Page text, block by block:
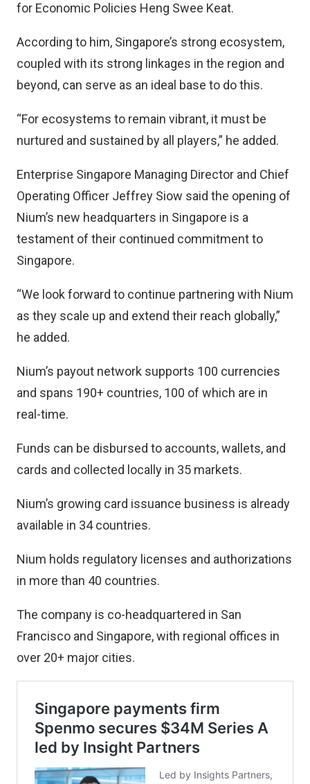
for Economic Policies Heng Swee Keat.
According to him, Singapore’s strong ecosystem,
coupled with its strong linkages in the region and
beyond, can serve as an ideal base to do this.
“For ecosystems to remain vibrant, it must be
nurtured and sustained by all players,” he added.
Enterprise Singapore Managing Director and Chief
Operating Officer Jeffrey Siow said the opening of
Nium’s new headquarters in Singapore is a
testament of their continued commitment to
Singapore.
“We look forward to continue partnering with Nium
as they scale up and extend their reach globally,”
he added.
Nium’s payout network supports 100 currencies
and spans 190+ countries, 100 of which are in
real-time.
Funds can be disbursed to accounts, wallets, and
cards and collected locally in 35 markets.
Nium’s growing card issuance business is already
available in 34 countries.
Nium holds regulatory licenses and authorizations
in more than 40 countries.
The company is co-headquartered in San
Francisco and Singapore, with regional offices in
over 20+ major cities.